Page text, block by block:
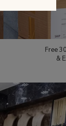
Free
&